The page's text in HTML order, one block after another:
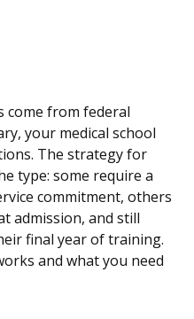
come from federal
your medical school
The strategy for
type: some require a
commitment, others
admission, and still
final year of training.
and what you need